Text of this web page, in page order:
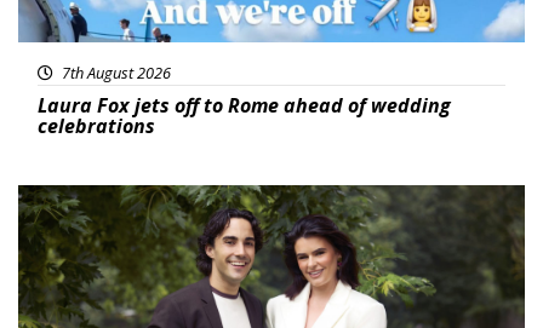
7th August 2026
Laura Fox jets off to Rome ahead of wedding
celebrations
Featured